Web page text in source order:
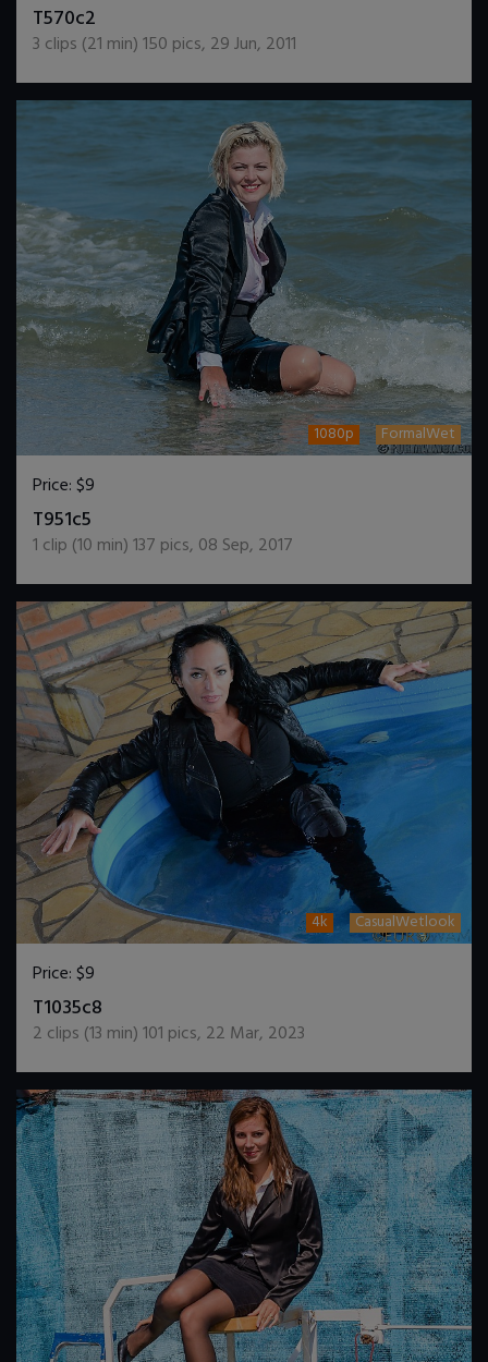
T570c2
3 clips (21 min)150 pics, 29 Jun, 2011
1080p FormalWet
Price:$9
T951c5
1 clip (10 min)137 pics, 08 Sep, 2017
4k CasualWetlook
Price:$9
T1035c8
2 clips (13 min)101 pics, 22 Mar, 2023